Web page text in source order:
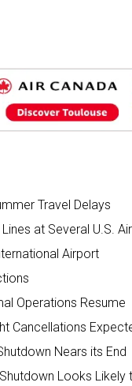
Travel Delays
at Several U.S.
Airport
Operations Resume
Cancellations
Nears its End
Looks Likely